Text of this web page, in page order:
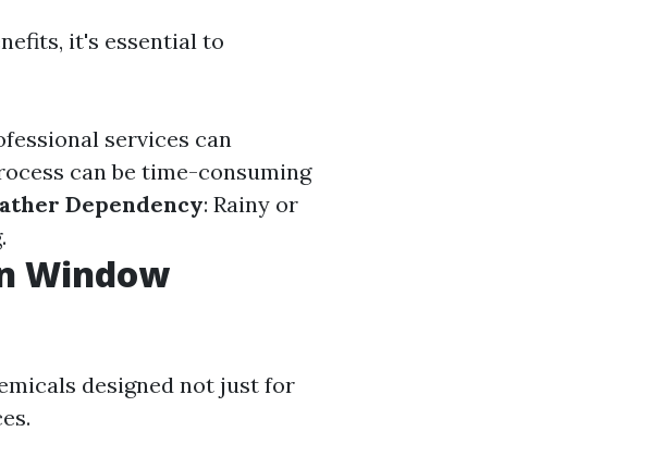
it's essential to
services can
can be time-consuming
Dependency: Rainy or
Window
designed not just for